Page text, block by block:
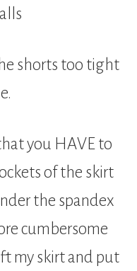
shorts too tight
you HAVE to
of the skirt
the spandex
cumbersome
my skirt and put